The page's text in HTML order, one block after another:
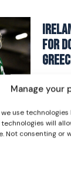
Manage your
use
will
Not consenting
the Privacy
for